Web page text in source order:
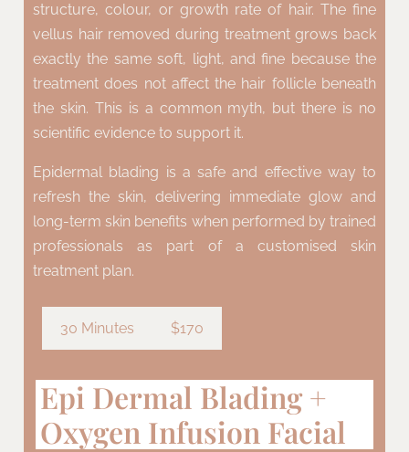
structure, colour, or growth rate of hair. The fine
vellus hair removed during treatment grows back
exactly the same soft, light, and fine because the
treatment does not affect the hair follicle beneath
the skin. This is a common myth, but there is no
scientific evidence to support it.
Epidermal blading is a safe and effective way to
refresh the skin, delivering immediate glow and
long-term skin benefits when performed by trained
professionals as part of a customised skin
treatment plan.
30 Minutes $170
Epi Dermal Blading +
Oxygen Infusion Facial